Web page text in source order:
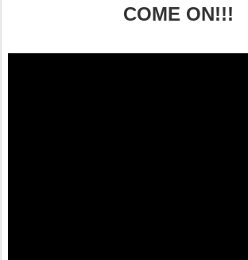
COME ON!!!